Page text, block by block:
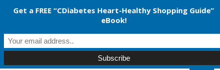
Get a FREE “CDiabetes Heart-Healthy Shopping Guide”
eBook!